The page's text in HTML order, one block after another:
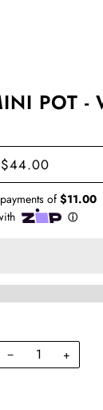
POT -
$44.00
− +